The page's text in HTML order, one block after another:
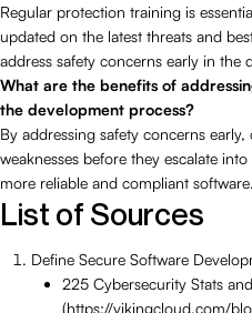
Regular protection training is
updated on the latest threats and
address safety concerns early in the
What are the benefits of
the development process?
By addressing safety concerns
weaknesses before they escalate
more reliable and compliant software.
List of Sources
Define Secure Software
225 Cybersecurity Stats
(https://vikingcloud.com/